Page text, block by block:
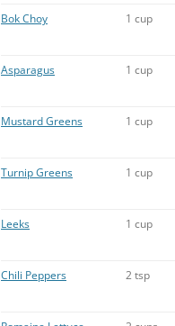
Bok Choy 1 cup
Asparagus 1 cup
Mustard Greens 1 cup
Turnip Greens 1 cup
Leeks 1 cup
Chili Peppers 2 tsp